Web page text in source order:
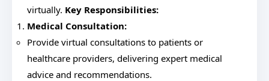
virtually. Key Responsibilities:
Medical Consultation:
Provide virtual consultations to patients or
healthcare providers, delivering expert medical
advice and recommendations.